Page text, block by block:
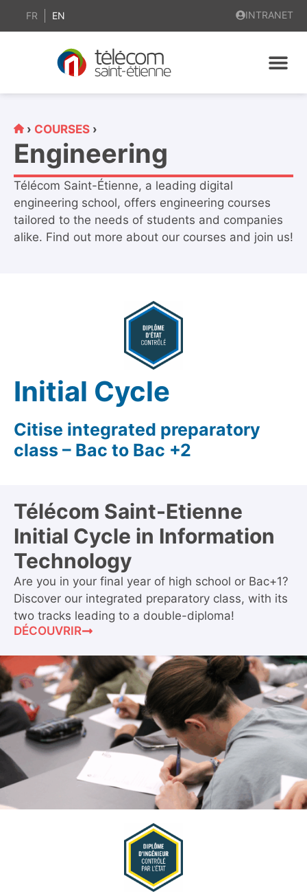
FR EN INTRANET
› COURSES ›
Engineering
Télécom Saint-Étienne, a leading digital
engineering school, offers engineering courses
tailored to the needs of students and companies
alike. Find out more about our courses and join us!
Initial Cycle
Citise integrated preparatory
class – Bac to Bac +2
Télécom Saint-Etienne
Initial Cycle in Information
Technology
Are you in your final year of high school or Bac+1?
Discover our integrated preparatory class, with its
two tracks leading to a double-diploma!
DÉCOUVRIR